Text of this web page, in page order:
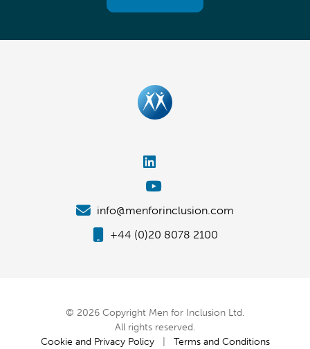
info@menforinclusion.com
+44 (0)20 8078 2100
© 2026 Copyright Men for Inclusion Ltd.
All rights reserved.
Cookie and Privacy Policy| Terms and Conditions